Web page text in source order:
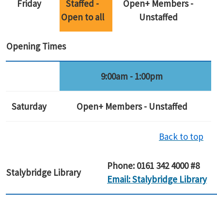
Friday
Staffed -
Open to all
Open+ Members -
Unstaffed
Opening Times
9:00am - 1:00pm
Saturday Open+ Members - Unstaffed
Back to top
Stalybridge Library
Phone: 0161 342 4000 #8
Email: Stalybridge Library